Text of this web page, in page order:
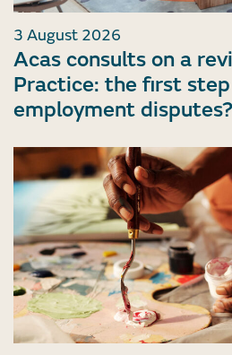
3 August 2026
Acas consults on a
Practice: the first
employment disputes?